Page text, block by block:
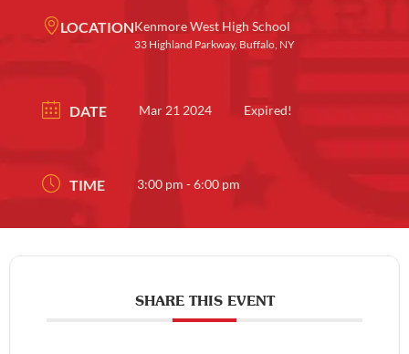
LOCATIONKenmore West High School
33 Highland Parkway, Buffalo, NY
DATE Mar 21 2024 Expired!
TIME 3:00 pm - 6:00 pm
SHARE THIS EVENT